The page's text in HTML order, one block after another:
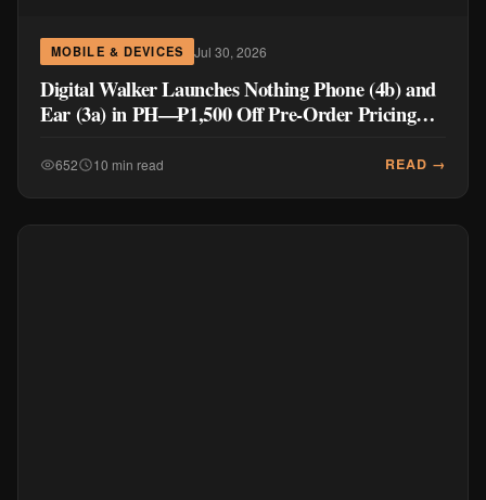
MOBILE & DEVICES Jul 30, 2026
Digital Walker Launches Nothing Phone (4b) and
Ear (3a) in PH—₱1,500 Off Pre-Order Pricing
652 10 min read READ →